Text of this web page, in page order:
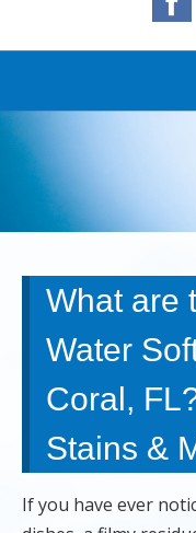
What are
Water
Coral,
Stains &
If you have ever